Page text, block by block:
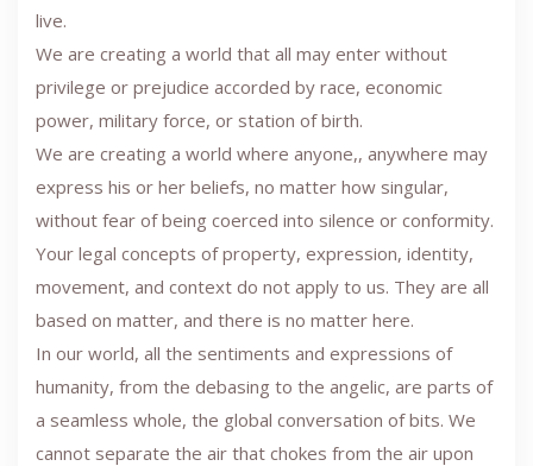
live.
We are creating a world that all may enter without
privilege or prejudice accorded by race, economic
power, military force, or station of birth.
We are creating a world where anyone,, anywhere may
express his or her beliefs, no matter how singular,
without fear of being coerced into silence or conformity.
Your legal concepts of property, expression, identity,
movement, and context do not apply to us. They are all
based on matter, and there is no matter here.
In our world, all the sentiments and expressions of
humanity, from the debasing to the angelic, are parts of
a seamless whole, the global conversation of bits. We
cannot separate the air that chokes from the air upon